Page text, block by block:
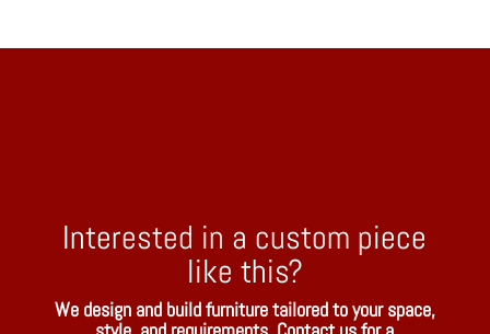
Interested in a custom piece
like this?
We design and build furniture tailored to your space,